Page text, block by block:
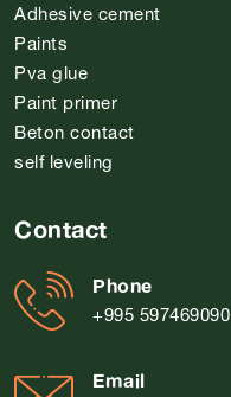
Adhesive cement
Paints
Pva glue
Paint primer
Beton contact
self leveling
Contact
Phone
+995 597469090
Email